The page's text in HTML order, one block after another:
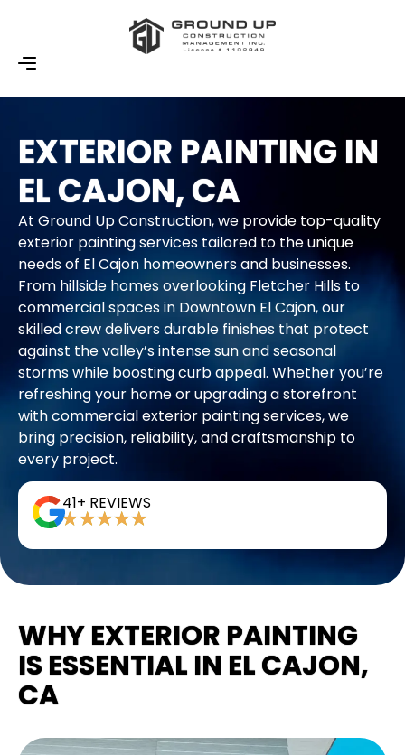
EXTERIOR PAINTING IN
EL CAJON, CA
At Ground Up Construction, we provide top-quality
exterior painting services tailored to the unique
needs of El Cajon homeowners and businesses.
From hillside homes overlooking Fletcher Hills to
commercial spaces in Downtown El Cajon, our
skilled crew delivers durable finishes that protect
against the valley’s intense sun and seasonal
storms while boosting curb appeal. Whether you’re
refreshing your home or upgrading a storefront
with commercial exterior painting services, we
bring precision, reliability, and craftsmanship to
every project.
41+ REVIEWS
WHY EXTERIOR PAINTING
IS ESSENTIAL IN EL CAJON,
CA